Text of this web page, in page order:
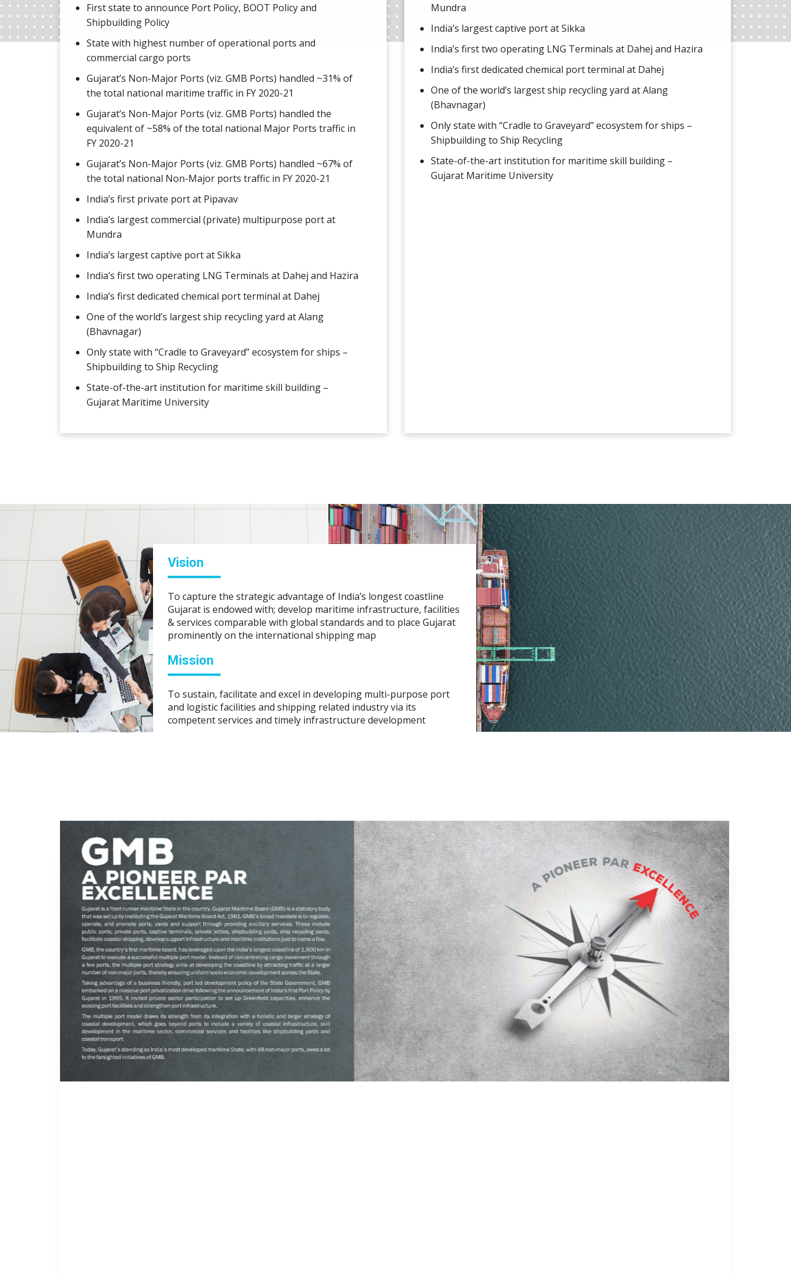
First state to announce Port Policy, BOOT Policy and
Shipbuilding Policy
State with highest number of operational ports and
commercial cargo ports
Gujarat’s Non-Major Ports (viz. GMB Ports) handled ~31% of
the total national maritime traffic in FY 2020-21
Gujarat’s Non-Major Ports (viz. GMB Ports) handled the
equivalent of ~58% of the total national Major Ports traffic in
FY 2020-21
Gujarat’s Non-Major Ports (viz. GMB Ports) handled ~67% of
the total national Non-Major ports traffic in FY 2020-21
India’s first private port at Pipavav
India’s largest commercial (private) multipurpose port at
Mundra
India’s largest captive port at Sikka
India’s first two operating LNG Terminals at Dahej and Hazira
India’s first dedicated chemical port terminal at Dahej
One of the world’s largest ship recycling yard at Alang
(Bhavnagar)
Only state with “Cradle to Graveyard” ecosystem for ships –
Shipbuilding to Ship Recycling
State-of-the-art institution for maritime skill building –
Gujarat Maritime University
Mundra
India’s largest captive port at Sikka
India’s first two operating LNG Terminals at Dahej and Hazira
India’s first dedicated chemical port terminal at Dahej
One of the world’s largest ship recycling yard at Alang
(Bhavnagar)
Only state with “Cradle to Graveyard” ecosystem for ships –
Shipbuilding to Ship Recycling
State-of-the-art institution for maritime skill building –
Gujarat Maritime University
Vision
To capture the strategic advantage of India’s longest coastline
Gujarat is endowed with; develop maritime infrastructure, facilities
& services comparable with global standards and to place Gujarat
prominently on the international shipping map
Mission
To sustain, facilitate and excel in developing multi-purpose port
and logistic facilities and shipping related industry via its
competent services and timely infrastructure development